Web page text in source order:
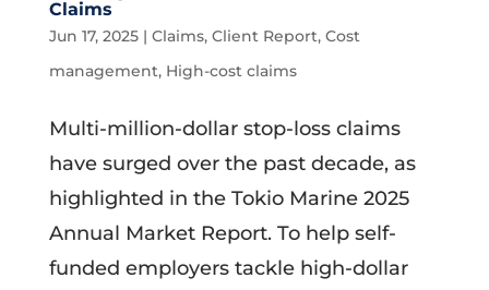
Claims
Jun 17, 2025| Claims, Client Report, Cost
management, High-cost claims
Multi-million-dollar stop-loss claims
have surged over the past decade, as
highlighted in the Tokio Marine 2025
Annual Market Report. To help self-
funded employers tackle high-dollar